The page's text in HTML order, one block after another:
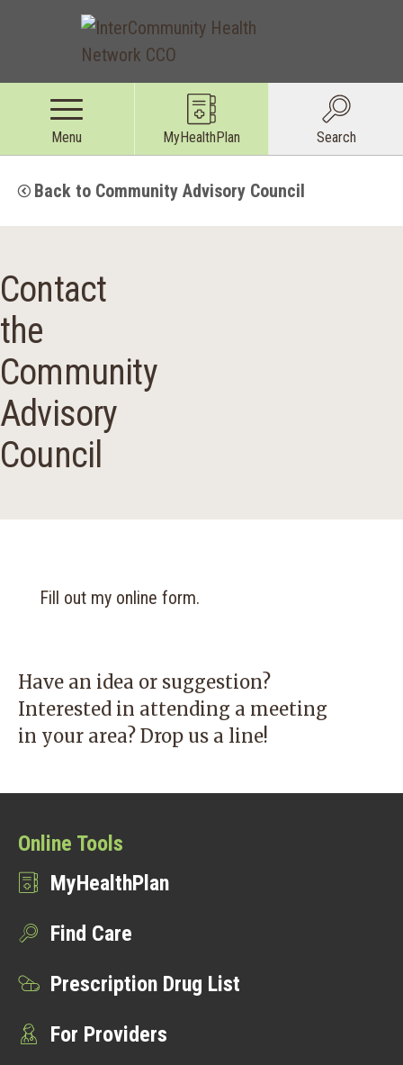
Menu MyHealthPlan Search
Back to Community Advisory Council
Contact
the
Community
Advisory
Council
Fill out my online form.
Have an idea or suggestion?
Interested in attending a meeting
in your area? Drop us a line!
Online Tools
MyHealthPlan
Find Care
Prescription Drug List
For Providers